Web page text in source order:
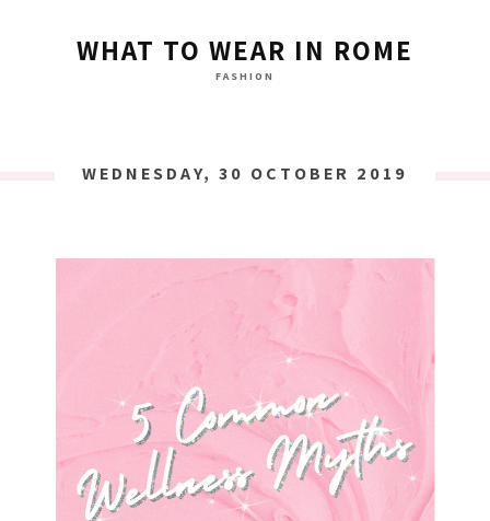
WHAT TO WEAR IN ROME
FASHION
WEDNESDAY, 30 OCTOBER 2019